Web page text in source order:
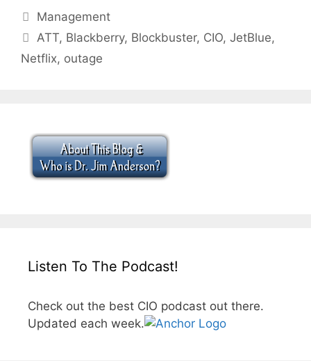
Categories
Management
Tags
ATT, Blackberry, Blockbuster, CIO,JetBlue,
Netflix, outage
Listen To The Podcast!
Check out the best CIO podcast out there.
Updated each week.